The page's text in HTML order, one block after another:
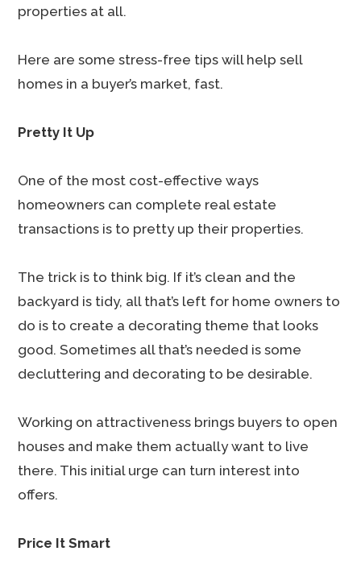
properties at all.
Here are some stress-free tips will help sell
homes in a buyer’s market, fast.
Pretty It Up
One of the most cost-effective ways
homeowners can complete real estate
transactions is to pretty up their properties.
The trick is to think big. If it’s clean and the
backyard is tidy, all that’s left for home owners to
do is to create a decorating theme that looks
good. Sometimes all that’s needed is some
decluttering and decorating to be desirable.
Working on attractiveness brings buyers to open
houses and make them actually want to live
there. This initial urge can turn interest into
offers.
Price It Smart